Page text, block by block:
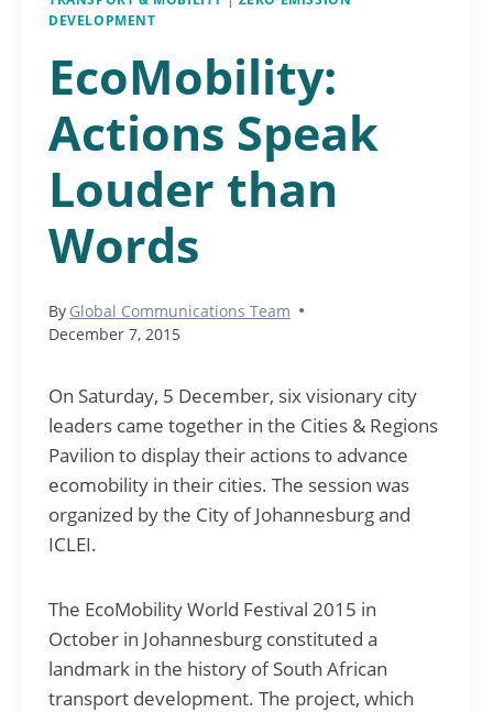
DEVELOPMENT
EcoMobility:
Actions Speak
Louder than
Words
By Global Communications Team
December 7, 2015
On Saturday, 5 December, six visionary city
leaders came together in the Cities & Regions
Pavilion to display their actions to advance
ecomobility in their cities. The session was
organized by the City of Johannesburg and
ICLEI.
The EcoMobility World Festival 2015 in
October in Johannesburg constituted a
landmark in the history of South African
transport development. The project, which